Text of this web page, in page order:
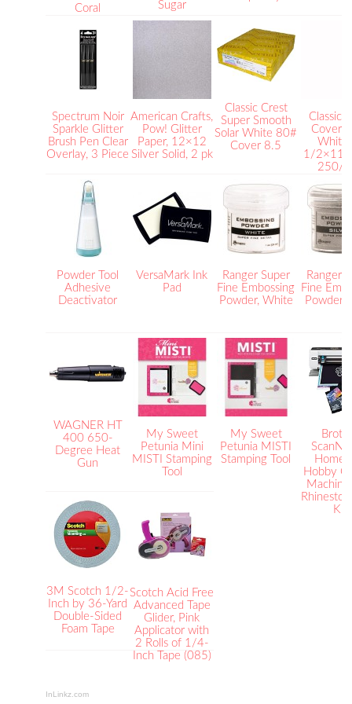
Coral
Sugar
Spectrum Noir
Sparkle Glitter
Brush Pen Clear
Overlay, 3 Piece
American Crafts,
Pow! Glitter
Paper, 12×12
Silver Solid, 2 pk
Classic Crest
Super Smooth
Solar White 80#
Cover 8.5
Classic
Cover
White
1/2×11
250/
Powder Tool
Adhesive
Deactivator
VersaMark Ink
Pad
Ranger Super
Fine Embossing
Powder, White
Ranger
Fine
Powder,
WAGNER HT
400 650-
Degree Heat
Gun
My Sweet
Petunia Mini
MISTI Stamping
Tool
My Sweet
Petunia MISTI
Stamping Tool
Home
Hobby
Kit
3M Scotch 1/2-
Inch by 36-Yard
Double-Sided
Foam Tape
Scotch Acid Free
Advanced Tape
Glider, Pink
Applicator with
2 Rolls of 1/4-
Inch Tape (085)
InLinkz.com